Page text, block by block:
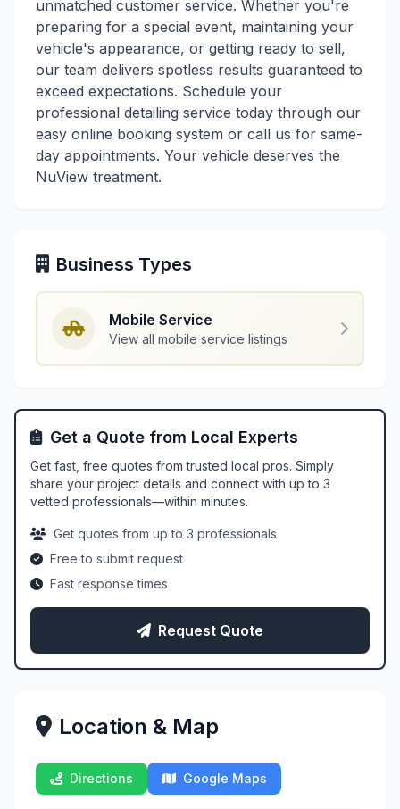
unmatched customer service. Whether you're
preparing for a special event, maintaining your
vehicle's appearance, or getting ready to sell,
our team delivers spotless results guaranteed to
exceed expectations. Schedule your
professional detailing service today through our
easy online booking system or call us for same-
day appointments. Your vehicle deserves the
NuView treatment.
Business Types
Mobile Service
View all mobile service listings
Get a Quote from Local Experts
Get fast, free quotes from trusted local pros. Simply
share your project details and connect with up to 3
vetted professionals—within minutes.
Get quotes from up to 3 professionals
Free to submit request
Fast response times
Request Quote
Location & Map
Directions Google Maps